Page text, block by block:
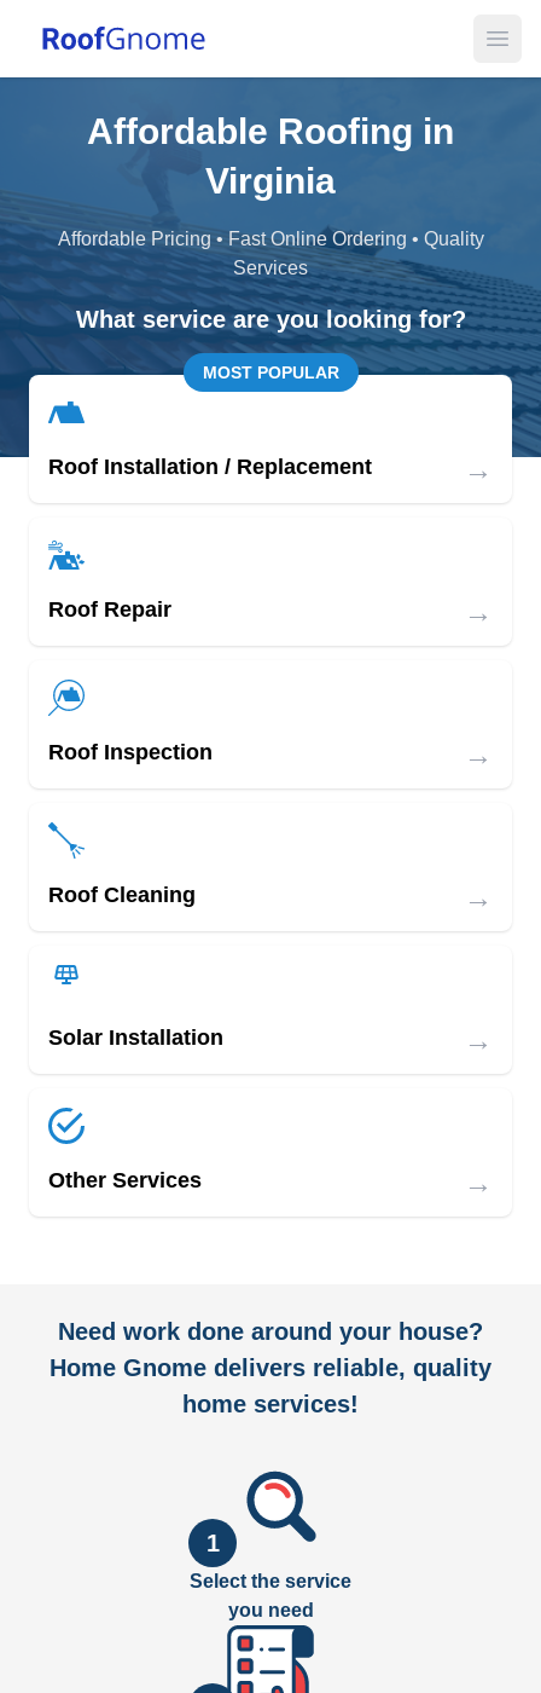
Affordable Roofing in
Virginia
Affordable Pricing • Fast Online Ordering • Quality
Services
What service are you looking for?
MOST POPULAR
Roof Installation / Replacement →
Roof Repair →
Roof Inspection →
Roof Cleaning →
Solar Installation →
Other Services →
Need work done around your house?
Home Gnome delivers reliable, quality
home services!
1
Select the service
you need